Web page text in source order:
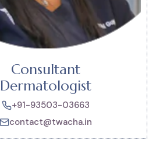
Consultant
Dermatologist
+91-93503-03663
contact@twacha.in